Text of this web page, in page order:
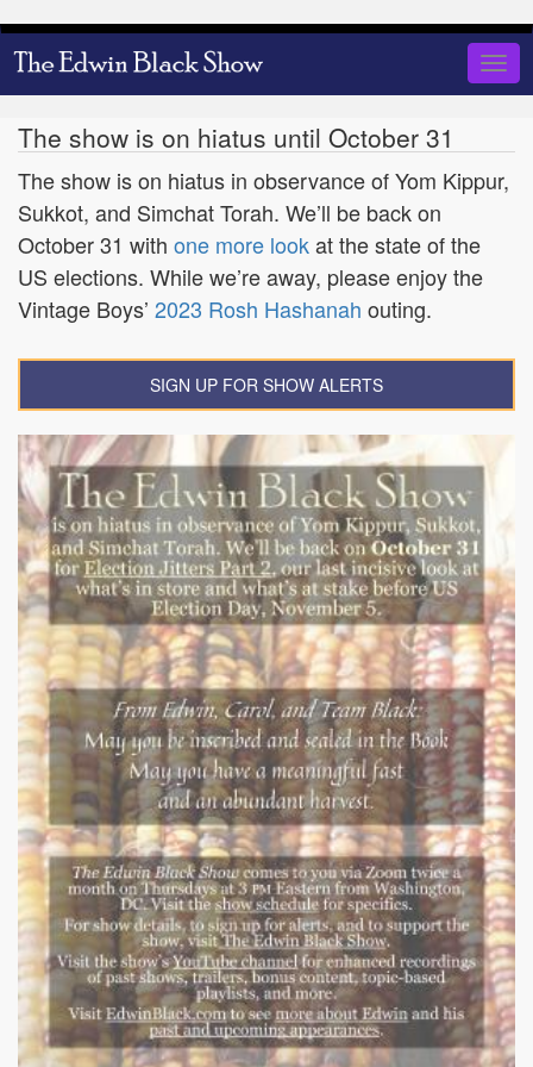
Skip
to
The show is on hiatus until October 31
The show is on hiatus in observance of Yom Kippur,
Sukkot, and Simchat Torah. We’ll be back on
October 31 with one more lookat the state of the
US elections. While we’re away, please enjoy the
Vintage Boys’ 2023 Rosh Hashanah outing.
SIGN UP FOR SHOW ALERTS